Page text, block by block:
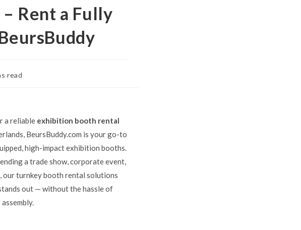
Rent a Fully
read
a reliable exhibition booth rental
BeursBuddy.com is your go-to
high-impact exhibition booths.
a trade show, corporate event,
our turnkey booth rental solutions
out — without the hassle of